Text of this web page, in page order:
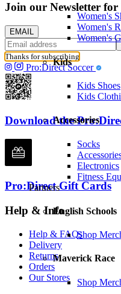
Women's
Women's
Women's
Kids
Kids Shoes
Kids
Accessories
Socks
Electronics
Fitness
Partners
English Schools
Shop
Maverick Race
Shop
Join our Newsletter
EMAIL
Thanks for subscribing
Pro:Direct Soccer
Download the
Pro:Direct Gift Cards
Help & Info
Help & FAQs
Delivery
Returns
Orders
Our Stores